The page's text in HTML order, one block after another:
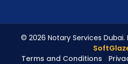
© 2026 Notary Services
Terms and Conditions